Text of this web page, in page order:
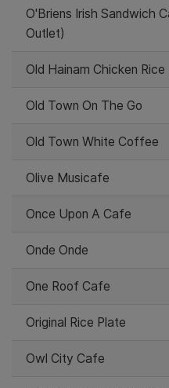
O'Briens Irish Sandwich
Outlet)
Old Hainam Chicken Rice
Old Town On The Go
Old Town White Coffee
Olive Musicafe
Once Upon A Cafe
Onde Onde
One Roof Cafe
Original Rice Plate
Owl City Cafe